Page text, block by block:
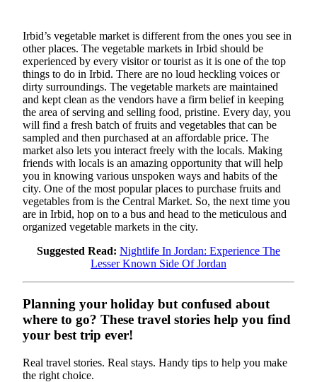
Irbid’s vegetable market is different from the ones you see in
other places. The vegetable markets in Irbid should be
experienced by every visitor or tourist as it is one of the top
things to do in Irbid. There are no loud heckling voices or
dirty surroundings. The vegetable markets are maintained
and kept clean as the vendors have a firm belief in keeping
the area of serving and selling food, pristine. Every day, you
will find a fresh batch of fruits and vegetables that can be
sampled and then purchased at an affordable price. The
market also lets you interact freely with the locals. Making
friends with locals is an amazing opportunity that will help
you in knowing various unspoken ways and habits of the
city. One of the most popular places to purchase fruits and
vegetables from is the Central Market. So, the next time you
are in Irbid, hop on to a bus and head to the meticulous and
organized vegetable markets in the city.
Suggested Read: Nightlife In Jordan: Experience The
Lesser Known Side Of Jordan
Planning your holiday but confused about
where to go? These travel stories help you find
your best trip ever!
Real travel stories. Real stays. Handy tips to help you make
the right choice.